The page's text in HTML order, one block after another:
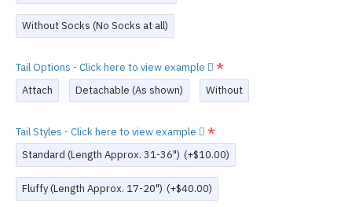
Without Socks (No Socks at all)
Tail Options - Click here to view example
Attach
Detachable (As shown) Without
Tail Styles - Click here to view example
Standard (Length Approx. 31-36") (+$10.00)
Fluffy (Length Approx. 17-20") (+$40.00)